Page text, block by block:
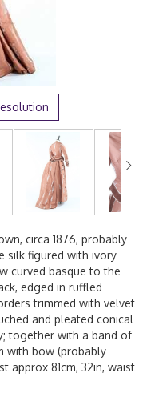
circa 1876, probably
silk figured with ivory
curved basque to the
edged in ruffled
trimmed with velvet
and pleated conical
together with a band of
with bow (probably
approx 81cm, 32in, waist